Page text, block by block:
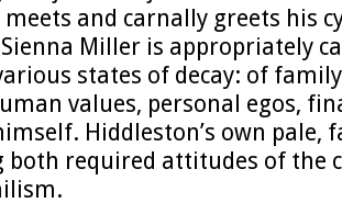
meets and carnally greets his
Miller is appropriately
states of decay: of
values, personal egos,
Hiddleston’s own pale,
both required attitudes of the